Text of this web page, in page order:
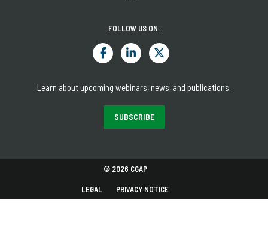
FOLLOW US ON:
Learn about upcoming webinars, news, and publications.
SUBSCRIBE
© 2026 CGAP
LEGAL PRIVACY NOTICE